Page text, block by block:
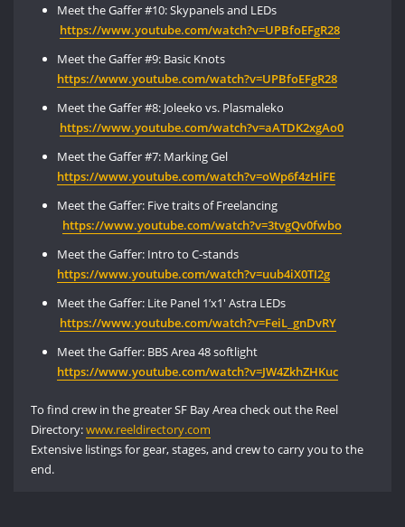
Meet the Gaffer #10: Skypanels and LEDs
https://www.youtube.com/watch?v=UPBfoEFgR28
Meet the Gaffer #9: Basic Knots
https://www.youtube.com/watch?v=UPBfoEFgR28
Meet the Gaffer #8: Joleeko vs. Plasmaleko
https://www.youtube.com/watch?v=aATDK2xgAo0
Meet the Gaffer #7: Marking Gel
https://www.youtube.com/watch?v=oWp6f4zHiFE
Meet the Gaffer: Five traits of Freelancing
https://www.youtube.com/watch?v=3tvgQv0fwbo
Meet the Gaffer: Intro to C-stands
https://www.youtube.com/watch?v=uub4iX0TI2g
Meet the Gaffer: Lite Panel 1’x1′ Astra LEDs
https://www.youtube.com/watch?v=FeiL_gnDvRY
Meet the Gaffer: BBS Area 48 softlight
https://www.youtube.com/watch?v=JW4ZkhZHKuc
To find crew in the greater SF Bay Area check out the Reel
Directory:www.reeldirectory.com
Extensive listings for gear, stages, and crew to carry you to the
end.